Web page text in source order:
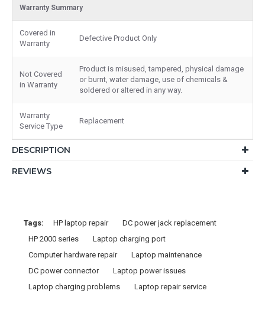
Warranty Summary
Covered in
Warranty
Defective Product Only
Not Covered
in Warranty
Product is misused, tampered, physical damage
or burnt, water damage, use of chemicals &
soldered or altered in any way.
Warranty
Service Type
Replacement
DESCRIPTION
REVIEWS
Tags: HP laptop repair
DC power jack replacement
HP 2000 series
Laptop charging port
Computer hardware repair
Laptop maintenance
DC power connector
Laptop power issues
Laptop charging problems
Laptop repair service